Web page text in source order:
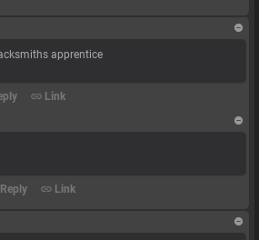
apprentice
link Link
Reply link Link